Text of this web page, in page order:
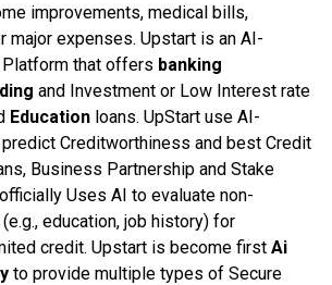
improvements, medical bills,
major expenses. Upstart is an AI-
that offers banking
and Investment or Low Interest rate
Educationloans. UpStart use AI-
Creditworthiness and best Credit
Business Partnership and Stake
Uses AI to evaluate non-
education, job history) for
credit. Upstart is become first Ai
to provide multiple types of Secure